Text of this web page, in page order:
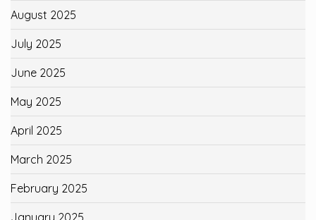
August 2025
July 2025
June 2025
May 2025
April 2025
March 2025
February 2025